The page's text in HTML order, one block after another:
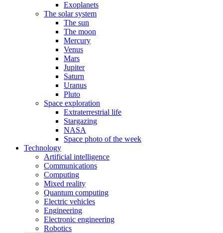
Exoplanets
The solar system
The sun
The moon
Mercury
Venus
Mars
Jupiter
Saturn
Uranus
Pluto
Space exploration
Extraterrestrial life
Stargazing
NASA
Space photo of the week
Technology
Artificial intelligence
Communications
Computing
Mixed reality
Quantum computing
Electric vehicles
Engineering
Electronic engineering
Robotics